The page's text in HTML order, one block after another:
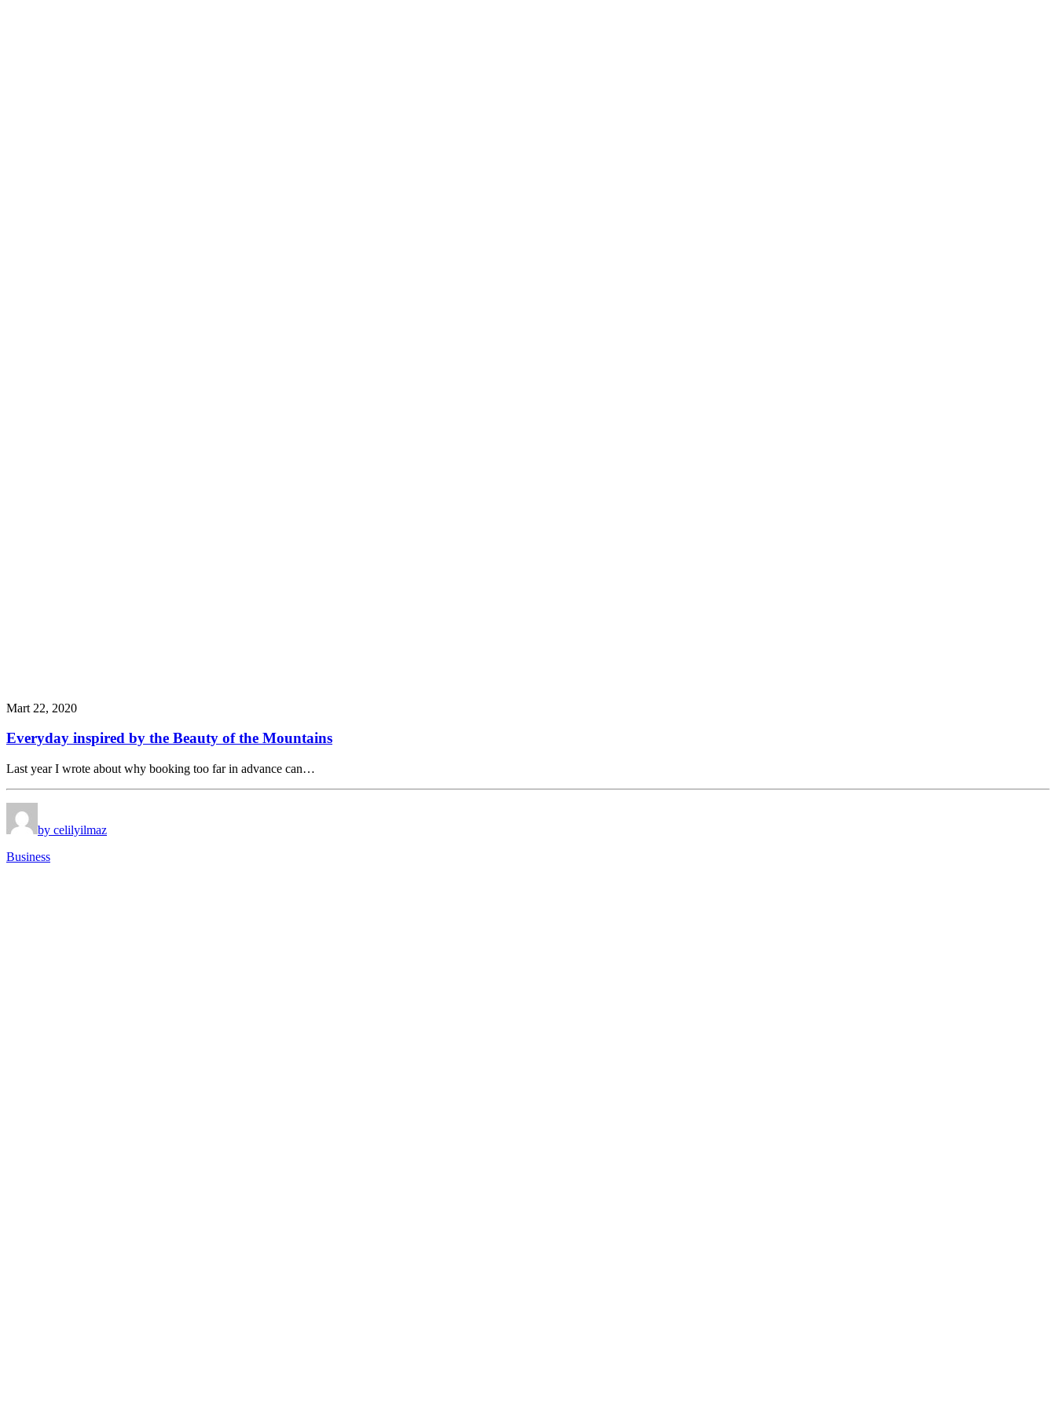
Mart 22, 2020
Everyday inspired by the Beauty of the Mountains
Last year I wrote about why booking too far in advance can…
by celilyilmaz
Business